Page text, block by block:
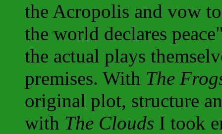
the Acropolis and vow
the world declares
the actual plays
premises. With The
original plot, structure
with The Clouds I took